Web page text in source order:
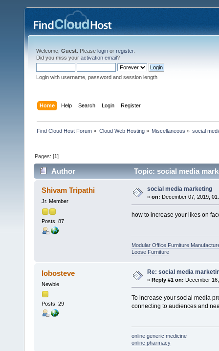
Welcome, Guest . Please login or register.
Did you miss your activation email?
Login with username, password and session length
Home Help Search Login Register
Find Cloud Host Forum » Cloud Web Hosting» Miscellaneous » social
Pages: [1]
Author Topic: social media
Shivam Tripathi
Jr. Member
Posts: 87
social media marketing
« on: December 07, 2019,
how to increase your likes on
Modular Office Furniture
Loose Furniture
lobosteve
Newbie
Posts: 29
Re: social media
« Reply #1 on: December
To increase your social media
connecting to audiences and
online generic medicine
online pharmacy